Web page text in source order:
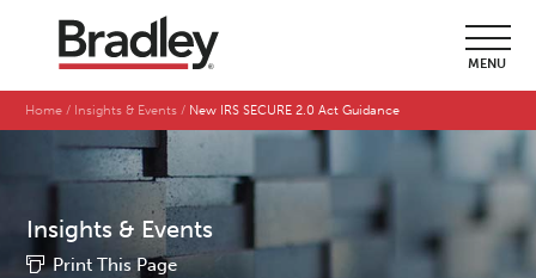
MENU
Home Insights & Events New IRS SECURE 2.0 Act Guidance
Insights & Events
Print This Page